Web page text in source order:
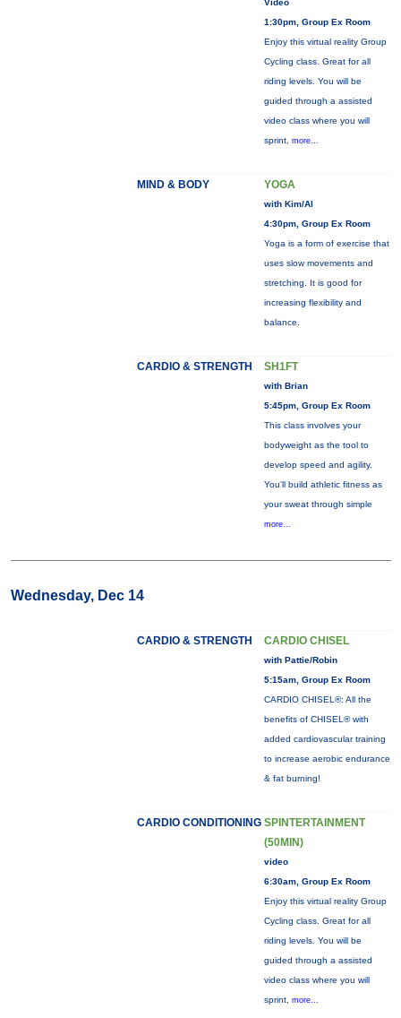
Video
1:30pm, Group Ex Room
Enjoy this virtual reality Group
Cycling class. Great for all
riding levels. You will be
guided through a assisted
video class where you will
sprint, more...
MIND & BODY YOGA
with Kim/Al
4:30pm, Group Ex Room
Yoga is a form of exercise that
uses slow movements and
stretching. It is good for
increasing flexibility and
balance.
CARDIO & STRENGTH SH1FT
with Brian
5:45pm, Group Ex Room
This class involves your
bodyweight as the tool to
develop speed and agility.
You'll build athletic fitness as
your sweat through simple
more...
Wednesday, Dec 14
CARDIO & STRENGTH CARDIO CHISEL
with Pattie/Robin
5:15am, Group Ex Room
CARDIO CHISEL®: All the
benefits of CHISEL® with
added cardiovascular training
to increase aerobic endurance
& fat burning!
CARDIO CONDITIONING SPINTERTAINMENT
(50MIN)
video
6:30am, Group Ex Room
Enjoy this virtual reality Group
Cycling class. Great for all
riding levels. You will be
guided through a assisted
video class where you will
sprint, more...